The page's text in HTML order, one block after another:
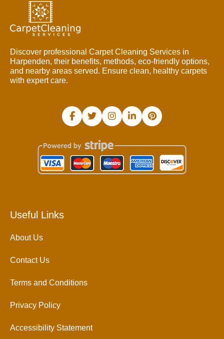
Discover professional Carpet Cleaning Services in
Harpenden, their benefits, methods, eco-friendly options,
and nearby areas served. Ensure clean, healthy carpets
with expert care.
Useful Links
About Us
Contact Us
Terms and Conditions
Privacy Policy
Accessibility Statement